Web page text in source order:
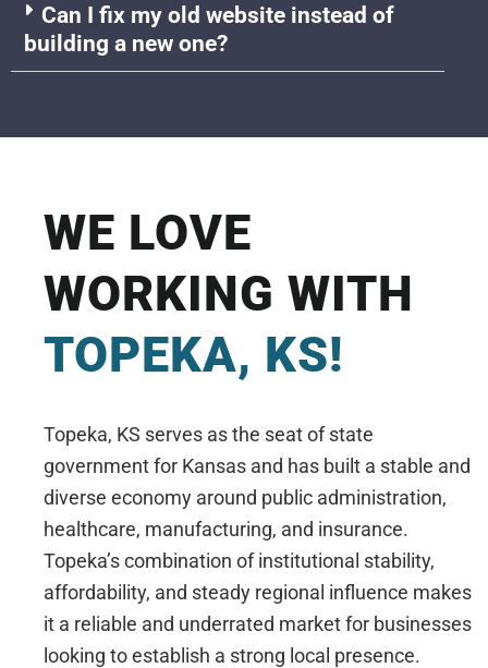
Can I fix my old website instead of
building a new one?
WE LOVE
WORKING WITH
TOPEKA, KS!
Topeka, KS serves as the seat of state
government for Kansas and has built a stable and
diverse economy around public administration,
healthcare, manufacturing, and insurance.
Topeka’s combination of institutional stability,
affordability, and steady regional influence makes
it a reliable and underrated market for businesses
looking to establish a strong local presence.